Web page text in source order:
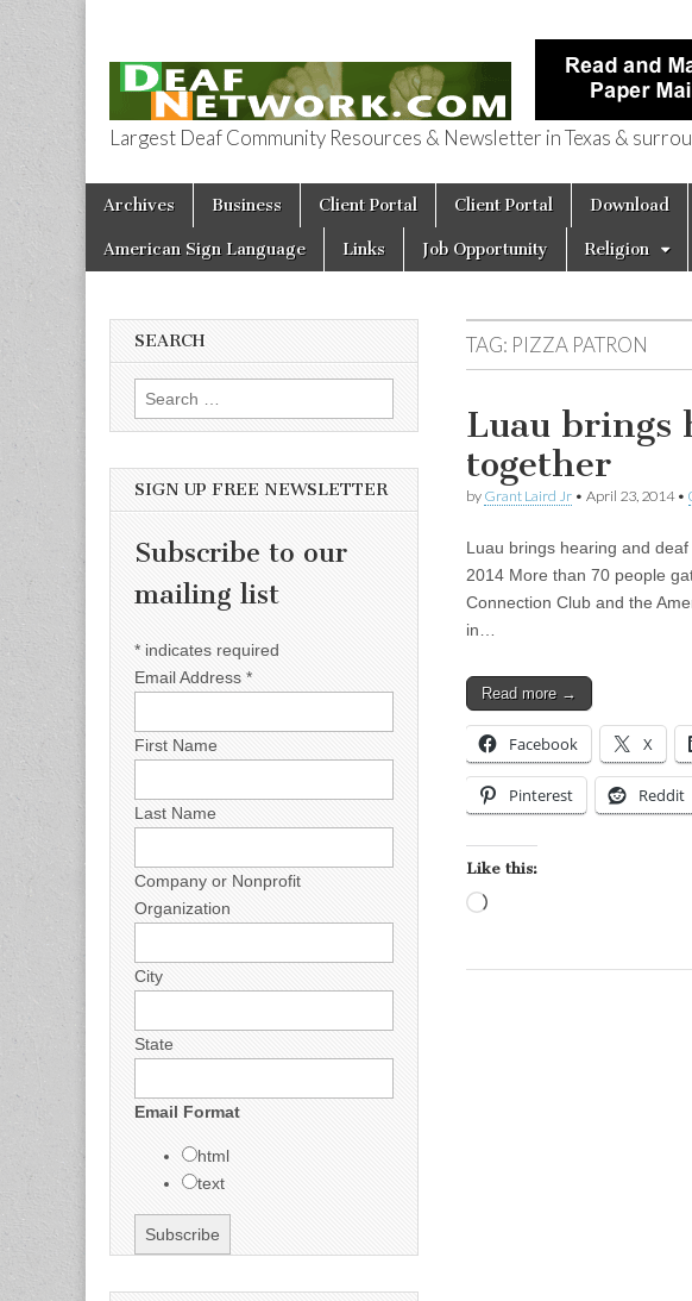
Deaf Network of
Largest Deaf Community Resources & Newsletter in Texas &
Main menu
Skip to content
Archives Business Client Portal Client Portal Download
American Sign Language Links Job Opportunity Religion
TAG: PIZZA PATRON
Luau brings
together
by Grant Laird Jr • April 23, 2014•
Luau brings hearing and
2014 More than 70 people
Connection Club and the
in…
Read more →
Facebook X
Pinterest Reddit
Like this:
SEARCH
Search for:
SIGN UP FREE NEWSLETTER
Subscribe to our
mailing list
* indicates required
Email Address *
First Name
Last Name
Company or Nonprofit
Organization
City
State
Email Format
html
text